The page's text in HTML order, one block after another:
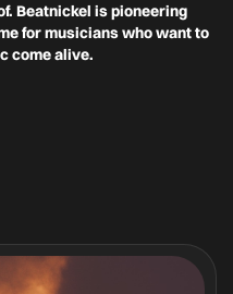
Beatnickel is pioneering
for musicians who want to
come alive.